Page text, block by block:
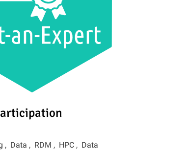
, Data , RDM , HPC , Data